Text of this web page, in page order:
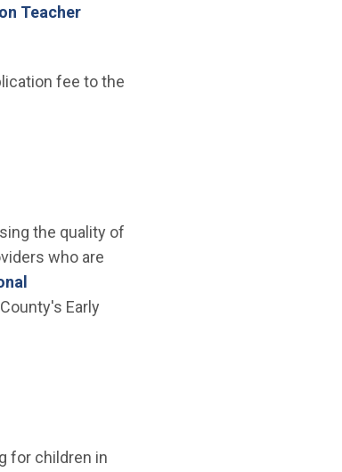
Teacher
fee to the
the quality of
who are
Early
for children in